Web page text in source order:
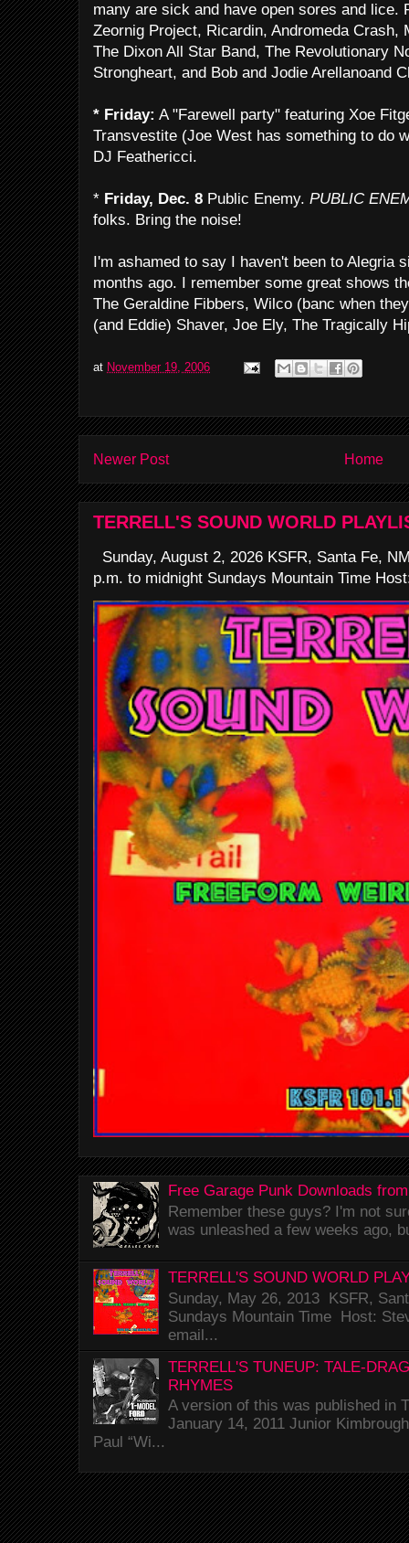
many are sick and have open sores and lice.
Zeornig Project, Ricardin, Andromeda Crash,
The Dixon All Star Band, The Revolutionary
Strongheart, and Bob and Jodie Arellanoand
* Friday: A "Farewell party" featuring Xoe
Transvestite (Joe West has something to do
DJ Feathericci.
* Friday, Dec. 8 Public Enemy. PUBLIC
folks. Bring the noise!
I'm ashamed to say I haven't been to Alegria
months ago. I remember some great shows
The Geraldine Fibbers, Wilco (banc when
(and Eddie) Shaver, Joe Ely, The Tragically
at November 19, 2006
Newer Post Home
TERRELL'S SOUND WORLD
Sunday, August 2, 2026 KSFR, Santa Fe,
p.m. to midnight Sundays Mountain Time
Free Garage Punk Downloads
Remember these guys? I'm not
was unleashed a few weeks ago,
TERRELL'S SOUND WORLD
Sunday, May 26, 2013 KSFR,
Sundays Mountain Time Host:
email...
TERRELL'S TUNEUP: TALE-
RHYMES
A version of this was published in
January 14, 2011 Junior
Paul “Wi...